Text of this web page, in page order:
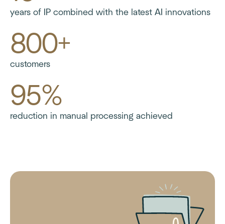
years of IP combined with the latest AI innovations
800+
customers
95%
reduction in manual processing achieved